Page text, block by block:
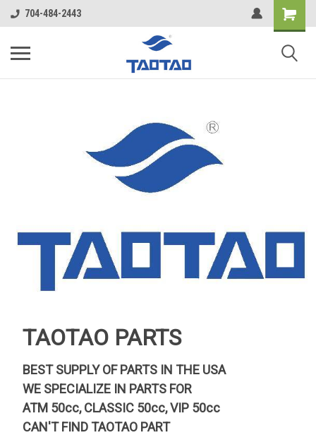
google-site-verification: google5998cafe427b8f48.html
704-484-2443
TAOTAO PARTS
BEST SUPPLY OF PARTS IN THE USA
WE SPECIALIZE IN PARTS FOR
ATM 50cc, CLASSIC 50cc, VIP 50cc
CAN'T FIND TAOTAO PART